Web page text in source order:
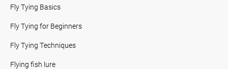
Fly Tying Basics
Fly Tying for Beginners
Fly Tying Techniques
Flying fish lure